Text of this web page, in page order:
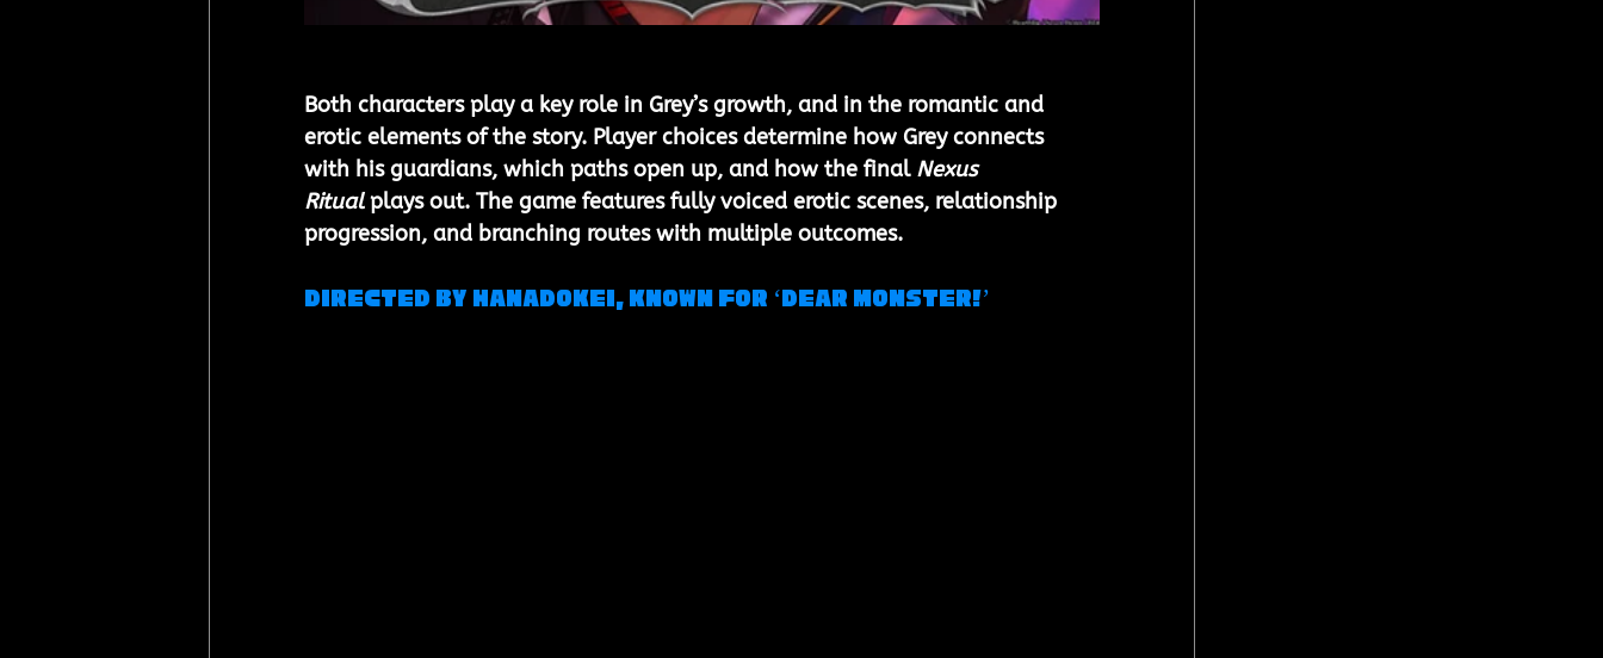
Both characters play a key role in Grey’s growth, and in the romantic and
erotic elements of the story. Player choices determine how Grey connects
with his guardians, which paths open up, and how the final Nexus
Ritual plays out. The game features fully voiced erotic scenes, relationship
progression, and branching routes with multiple outcomes.
Directed by Hanadokei, known for ‘Dear Monster!’